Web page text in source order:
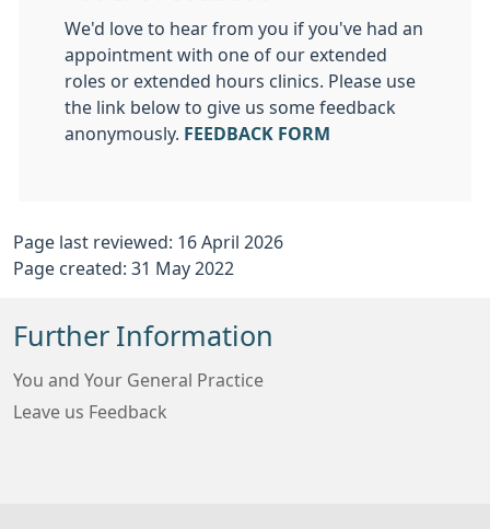
We'd love to hear from you if you've had an
appointment with one of our extended
roles or extended hours clinics. Please use
the link below to give us some feedback
anonymously.
FEEDBACK FORM
Page last reviewed: 16 April 2026
Page created: 31 May 2022
Further Information
You and Your General Practice
Leave us Feedback